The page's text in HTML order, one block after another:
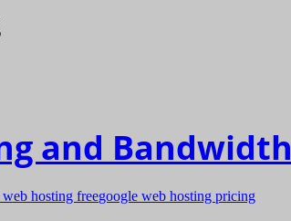
and Bandwidth
web hosting freegoogle web hosting pricing